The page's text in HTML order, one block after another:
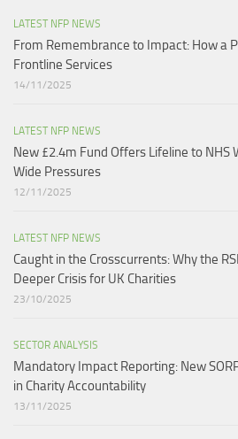
LATEST NFP NEWS
From Remembrance to Impact: How a
Frontline Services
14/11/2025
LATEST NFP NEWS
New £2.4m Fund Offers Lifeline to NHS
Wide Pressures
12/11/2025
LATEST NFP NEWS
Caught in the Crosscurrents: Why the
Deeper Crisis for UK Charities
23/10/2025
SECTOR ANALYSIS
Mandatory Impact Reporting: New
in Charity Accountability
13/11/2025